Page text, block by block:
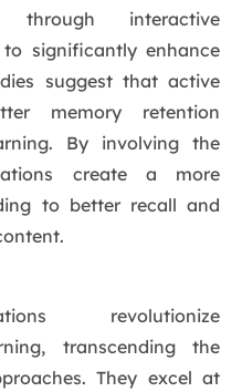
through interactive
significantly enhance
suggest that active
memory retention
By involving the
create a more
to better recall and
revolutionize
transcending the
They excel at